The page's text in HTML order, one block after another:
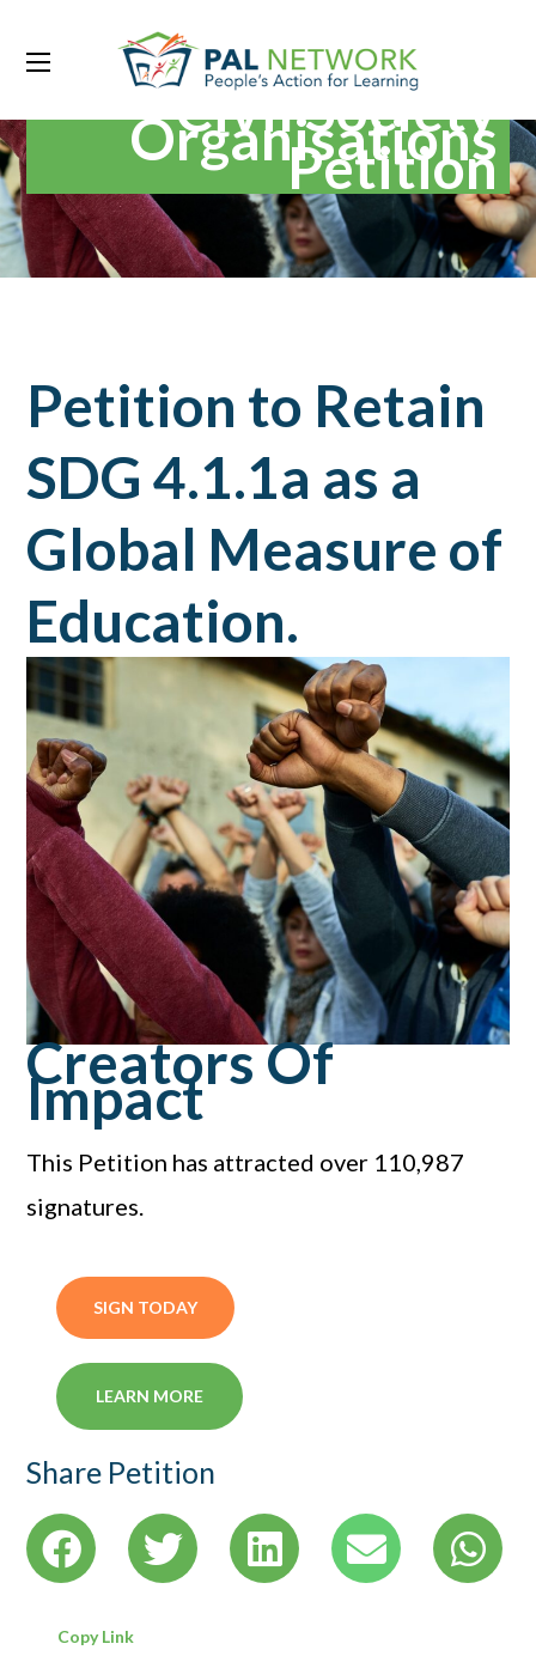
Civil Society
Organisations
Petition
Petition to Retain
SDG 4.1.1a as a
Global Measure of
Education.
Creators Of
Impact
This Petition has attracted over 110,987
signatures.
SIGN TODAY
LEARN MORE
Share Petition
Copy Link